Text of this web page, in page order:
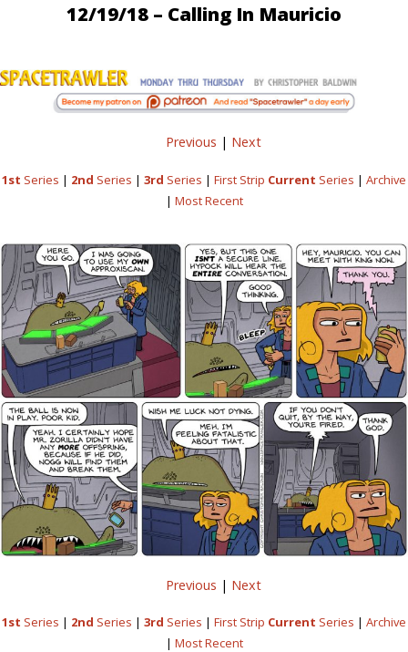
12/19/18 – Calling In Mauricio
Previous | Next
1st Series | 2nd Series | 3rd Series | First Strip Current Series | Archive
| Most Recent
Previous | Next
1st Series | 2nd Series | 3rd Series | First Strip Current Series | Archive
| Most Recent